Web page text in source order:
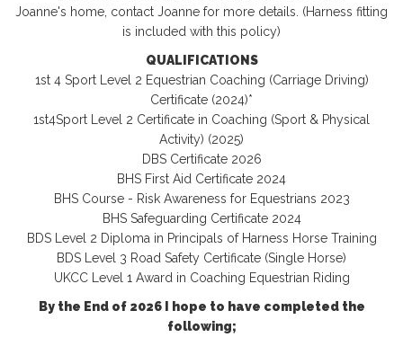
Joanne's home, contact Joanne for more details. (Harness fitting
is included with this policy)
QUALIFICATIONS
1st 4 Sport Level 2 Equestrian Coaching (Carriage Driving)
Certificate (2024)*
1st4Sport Level 2 Certificate in Coaching (Sport & Physical
Activity) (2025)
DBS Certificate 2026
BHS First Aid Certificate 2024
BHS Course - Risk Awareness for Equestrians 2023
BHS Safeguarding Certificate 2024
BDS Level 2 Diploma in Principals of Harness Horse Training
BDS Level 3 Road Safety Certificate (Single Horse)
UKCC Level 1 Award in Coaching Equestrian Riding
By the End of 2026 I hope to have completed the
following;